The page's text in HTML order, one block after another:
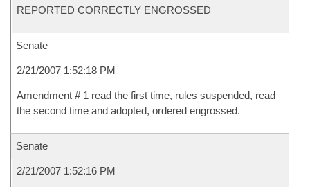
REPORTED CORRECTLY ENGROSSED
Senate
2/21/2007 1:52:18 PM
Amendment # 1 read the first time, rules suspended, read
the second time and adopted, ordered engrossed.
Senate
2/21/2007 1:52:16 PM